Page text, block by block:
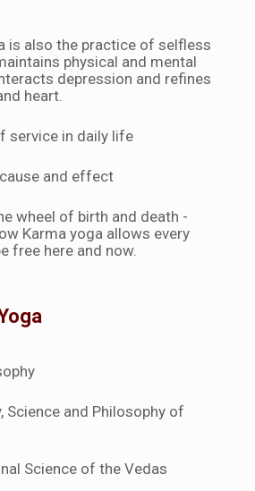
is also the practice of selfless
physical and mental
depression and refines
heart.
service in daily life
and effect
wheel of birth and death -
Karma yoga allows every
free here and now.
Science and Philosophy of
Science of the Vedas